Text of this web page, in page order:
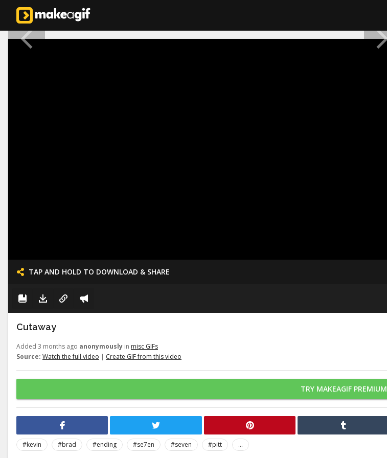
TAP AND HOLD TO DOWNLOAD & SHARE
Cutaway
Added 3 months ago anonymously in misc GIFs
Source: Watch the full video | Create GIF from this video
TRY MAKEAGIF PREMIUM
#kevin #brad #ending #se7en #seven #pitt
...